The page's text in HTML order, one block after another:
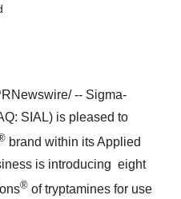
-- Sigma-
SIAL) is pleased to
brand within its Applied
is introducing eight
® of tryptamines for use